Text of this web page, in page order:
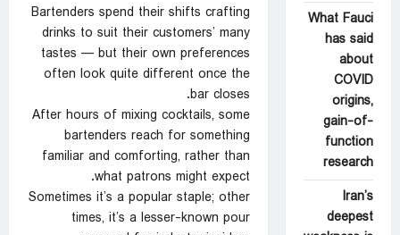
Bartenders spend their shifts crafting
drinks to suit their customers’ many
tastes — but their own preferences
often look quite different once the
bar closes.
After hours of mixing cocktails, some
bartenders reach for something
familiar and comforting, rather than
what patrons might expect.
Sometimes it’s a popular staple; other
times, it’s a lesser-known pour
What Fauci
has said
about
COVID
origins,
gain-of-
function
research
Iran’s
deepest